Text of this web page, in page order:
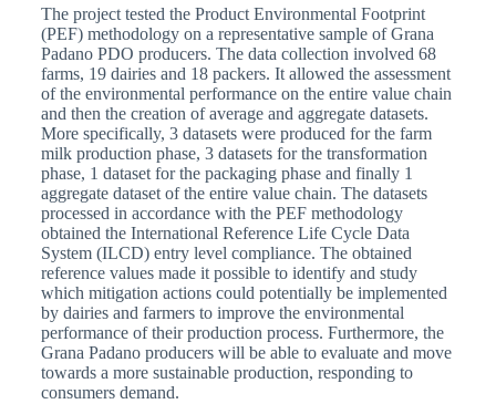
The project tested the Product Environmental Footprint
(PEF) methodology on a representative sample of Grana
Padano PDO producers. The data collection involved 68
farms, 19 dairies and 18 packers. It allowed the assessment
of the environmental performance on the entire value chain
and then the creation of average and aggregate datasets.
More specifically, 3 datasets were produced for the farm
milk production phase, 3 datasets for the transformation
phase, 1 dataset for the packaging phase and finally 1
aggregate dataset of the entire value chain. The datasets
processed in accordance with the PEF methodology
obtained the International Reference Life Cycle Data
System (ILCD) entry level compliance. The obtained
reference values made it possible to identify and study
which mitigation actions could potentially be implemented
by dairies and farmers to improve the environmental
performance of their production process. Furthermore, the
Grana Padano producers will be able to evaluate and move
towards a more sustainable production, responding to
consumers demand.